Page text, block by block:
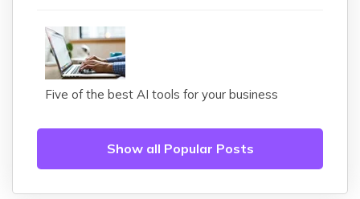
Five of the best AI tools for your business
Show all Popular Posts